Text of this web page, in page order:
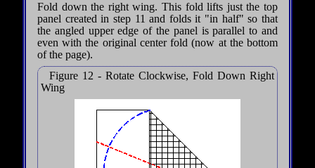
Fold down the right wing. This fold lifts just the top
panel created in step 11 and folds it "in half" so that
the angled upper edge of the panel is parallel to and
even with the original center fold (now at the bottom
of the page).
Figure 12 - Rotate Clockwise, Fold Down Right
Wing